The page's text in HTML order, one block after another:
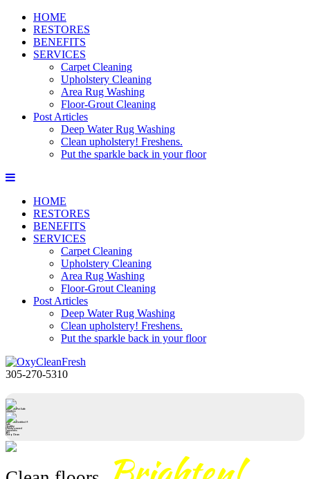
HOME
RESTORES
BENEFITS
SERVICES
Carpet Cleaning
Upholstery Cleaning
Area Rug Washing
Floor-Grout Cleaning
Post Articles
Deep Water Rug Washing
Clean upholstery! Freshens.
Put the sparkle back in your floor
HOME
RESTORES
BENEFITS
SERVICES
Carpet Cleaning
Upholstery Cleaning
Area Rug Washing
Floor-Grout Cleaning
Post Articles
Deep Water Rug Washing
Clean upholstery! Freshens.
Put the sparkle back in your floor
305-270-5310
Pet Safe
Odorless
Certified®
Safe
Healthy
EPA Approved
Conserves
IAQ
Deep Clean